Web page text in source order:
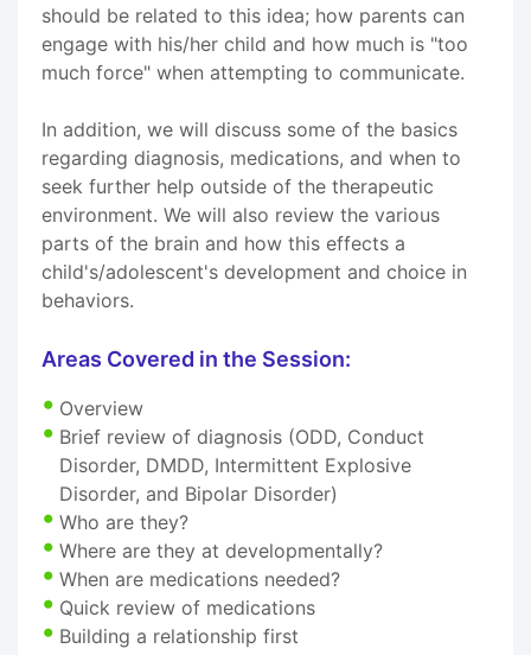
should be related to this idea; how parents can
engage with his/her child and how much is "too
much force" when attempting to communicate.
In addition, we will discuss some of the basics
regarding diagnosis, medications, and when to
seek further help outside of the therapeutic
environment. We will also review the various
parts of the brain and how this effects a
child's/adolescent's development and choice in
behaviors.
Areas Covered in the Session:
Overview
Brief review of diagnosis (ODD, Conduct
Disorder, DMDD, Intermittent Explosive
Disorder, and Bipolar Disorder)
Who are they?
Where are they at developmentally?
When are medications needed?
Quick review of medications
Building a relationship first